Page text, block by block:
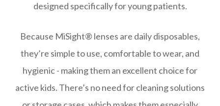
designed specifically for young patients.
Because MiSight® lenses are daily disposables,
they’re simple to use, comfortable to wear, and
hygienic - making them an excellent choice for
active kids. There’s no need for cleaning solutions